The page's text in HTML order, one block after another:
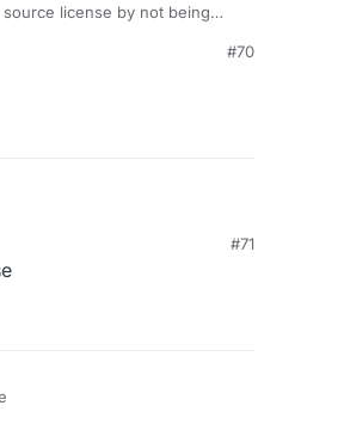
license by not being
#70
#71